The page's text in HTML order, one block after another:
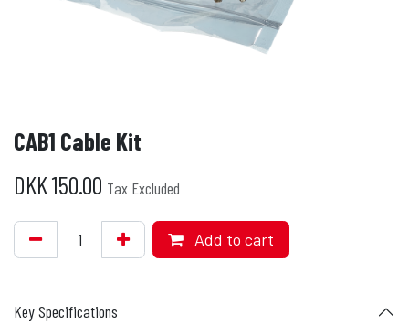
CAB1 Cable Kit
DKK150.00 Tax Excluded
Add to cart
Key Specifications